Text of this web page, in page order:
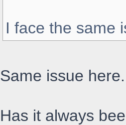
I face the same
Same issue here.
Has it always